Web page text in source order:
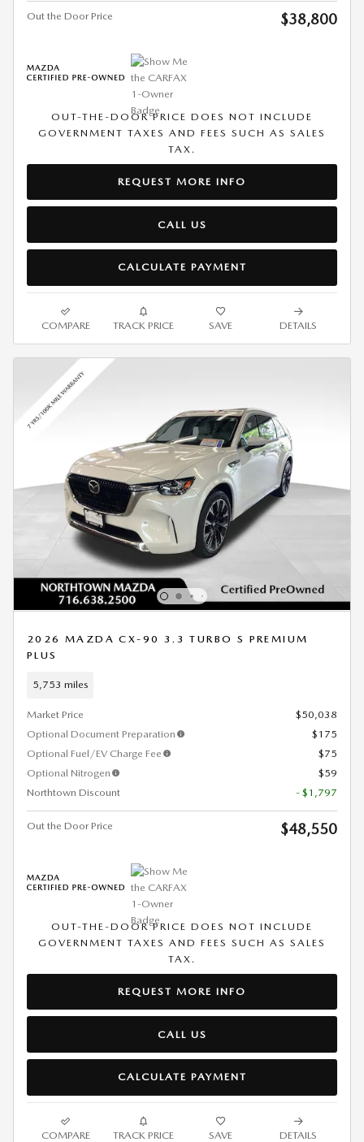
Out the Door Price $38,800
OUT-THE-DOOR PRICE DOES NOT INCLUDE
GOVERNMENT TAXES AND FEES SUCH AS SALES
TAX.
REQUEST MORE INFO
CALL US
CALCULATE PAYMENT
COMPARE TRACK PRICE SAVE DETAILS
2026 MAZDA CX-90 3.3 TURBO S PREMIUM
PLUS
5,753 miles
Market Price
$50,038
Optional Document Preparation
$175
Optional Fuel/EV Charge Fee
$75
Optional Nitrogen
$59
Northtown Discount
- $1,797
Out the Door Price $48,550
OUT-THE-DOOR PRICE DOES NOT INCLUDE
GOVERNMENT TAXES AND FEES SUCH AS SALES
TAX.
REQUEST MORE INFO
CALL US
CALCULATE PAYMENT
COMPARE TRACK PRICE SAVE DETAILS